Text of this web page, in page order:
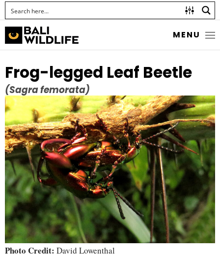
MENU
Frog-legged Leaf Beetle
(Sagra femorata)
Photo Credit: David Lowenthal